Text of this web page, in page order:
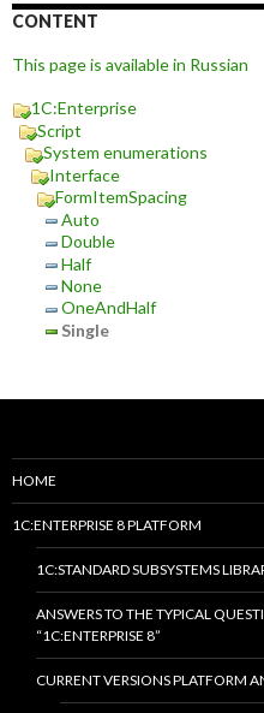
CONTENT
This page is available in Russian
1C:Enterprise
Script
System enumerations
Interface
FormItemSpacing
Auto
Double
Half
None
OneAndHalf
Single
HOME
1C:ENTERPRISE 8 PLATFORM
1C:STANDARD SUBSYSTEMS
ANSWERS TO THE TYPICAL
“1C:ENTERPRISE 8”
CURRENT VERSIONS PLATFORM